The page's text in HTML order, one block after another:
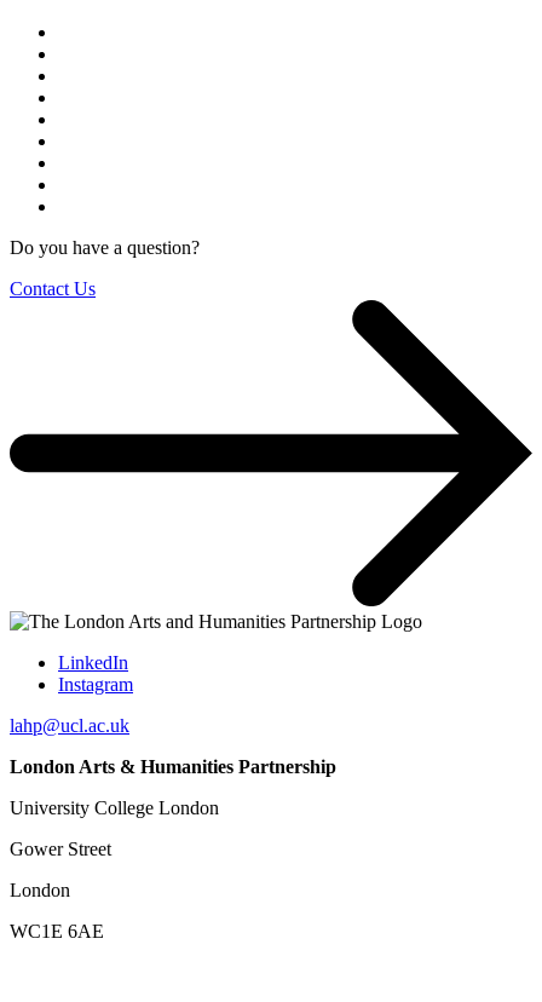
Do you have a question?
Contact Us
LinkedIn
Instagram
lahp@ucl.ac.uk
London Arts & Humanities Partnership
University College London
Gower Street
London
WC1E 6AE